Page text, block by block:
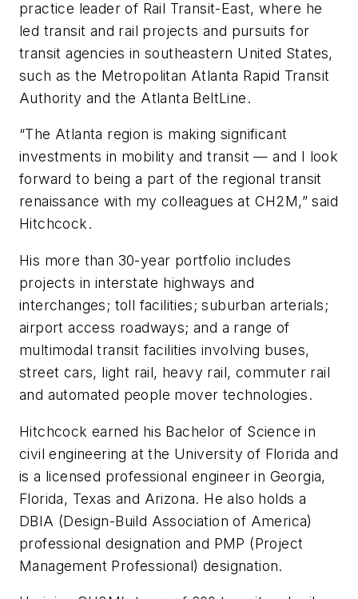
practice leader of Rail Transit-East, where he
led transit and rail projects and pursuits for
transit agencies in southeastern United States,
such as the Metropolitan Atlanta Rapid Transit
Authority and the Atlanta BeltLine.
“The Atlanta region is making significant
investments in mobility and transit — and I look
forward to being a part of the regional transit
renaissance with my colleagues at CH2M,” said
Hitchcock.
His more than 30-year portfolio includes
projects in interstate highways and
interchanges; toll facilities; suburban arterials;
airport access roadways; and a range of
multimodal transit facilities involving buses,
street cars, light rail, heavy rail, commuter rail
and automated people mover technologies.
Hitchcock earned his Bachelor of Science in
civil engineering at the University of Florida and
is a licensed professional engineer in Georgia,
Florida, Texas and Arizona. He also holds a
DBIA (Design-Build Association of America)
professional designation and PMP (Project
Management Professional) designation.